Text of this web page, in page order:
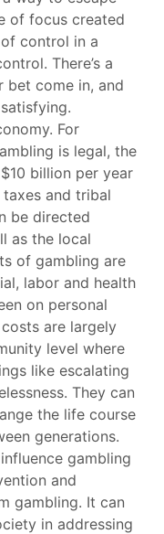
of focus created
control in a
There’s a
bet come in, and
For
is legal, the
billion per year
and tribal
be directed
as the local
of gambling are
labor and health
on personal
are largely
level where
like escalating
They can
the life course
generations.
gambling
and
gambling. It can
in addressing